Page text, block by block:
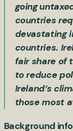
going
countries
devastating
countries.
fair share of
to reduce
Ireland’s
those most
Background